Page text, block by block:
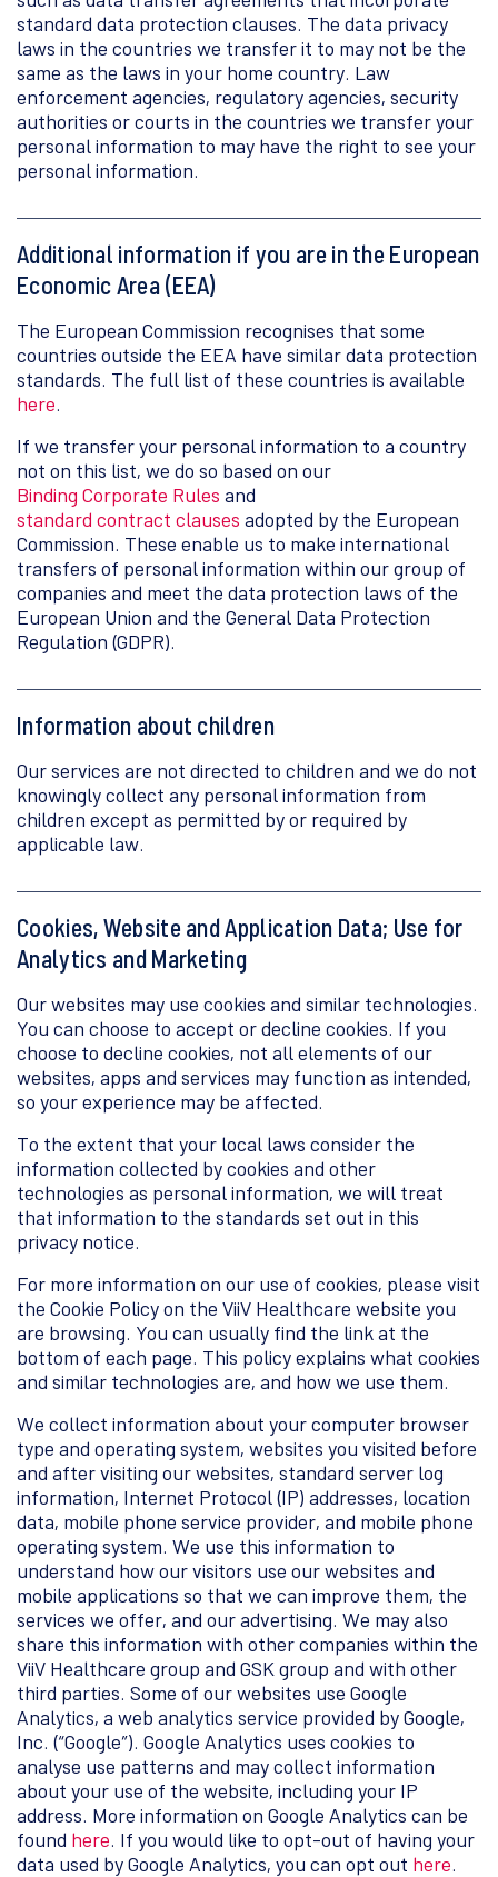
standard data protection clauses. The data privacy
laws in the countries we transfer it to may not be the
same as the laws in your home country. Law
enforcement agencies, regulatory agencies, security
authorities or courts in the countries we transfer your
personal information to may have the right to see your
personal information.
Additional information if you are in the European
Economic Area (EEA)
The European Commission recognises that some
countries outside the EEA have similar data protection
standards. The full list of these countries is available
here.
If we transfer your personal information to a country
not on this list, we do so based on our
Binding Corporate Rules and
standard contract clauses adopted by the European
Commission. These enable us to make international
transfers of personal information within our group of
companies and meet the data protection laws of the
European Union and the General Data Protection
Regulation (GDPR).
Information about children
Our services are not directed to children and we do not
knowingly collect any personal information from
children except as permitted by or required by
applicable law.
Cookies, Website and Application Data; Use for
Analytics and Marketing
Our websites may use cookies and similar technologies.
You can choose to accept or decline cookies. If you
choose to decline cookies, not all elements of our
websites, apps and services may function as intended,
so your experience may be affected.
To the extent that your local laws consider the
information collected by cookies and other
technologies as personal information, we will treat
that information to the standards set out in this
privacy notice.
For more information on our use of cookies, please visit
the Cookie Policy on the ViiV Healthcare website you
are browsing. You can usually find the link at the
bottom of each page. This policy explains what cookies
and similar technologies are, and how we use them.
We collect information about your computer browser
type and operating system, websites you visited before
and after visiting our websites, standard server log
information, Internet Protocol (IP) addresses, location
data, mobile phone service provider, and mobile phone
operating system. We use this information to
understand how our visitors use our websites and
mobile applications so that we can improve them, the
services we offer, and our advertising. We may also
share this information with other companies within the
ViiV Healthcare group and GSK group and with other
third parties. Some of our websites use Google
Analytics, a web analytics service provided by Google,
Inc. (“Google”). Google Analytics uses cookies to
analyse use patterns and may collect information
about your use of the website, including your IP
address. More information on Google Analytics can be
found here. If you would like to opt-out of having your
data used by Google Analytics, you can opt out here.